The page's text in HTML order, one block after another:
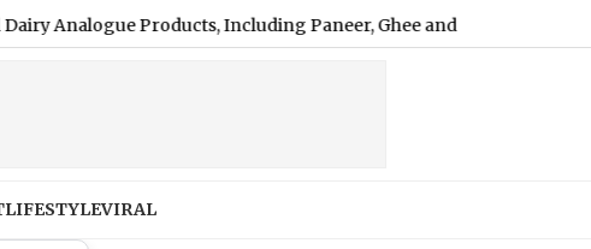
Products, Including Paneer, Ghee and Butter
LIFESTYLEVIRAL